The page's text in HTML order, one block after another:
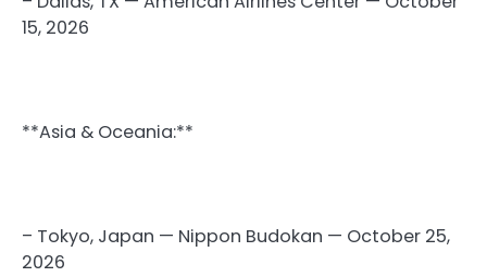
15, 2026
**Asia & Oceania:**
– Tokyo, Japan — Nippon Budokan — October 25,
2026